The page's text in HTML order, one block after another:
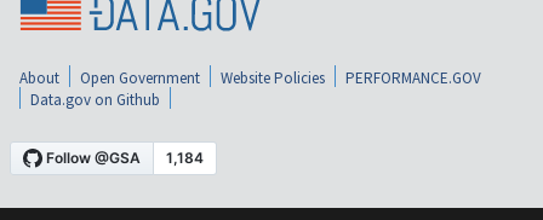
About Open Government Website Policies
PERFORMANCE.GOV
Data.gov on Github